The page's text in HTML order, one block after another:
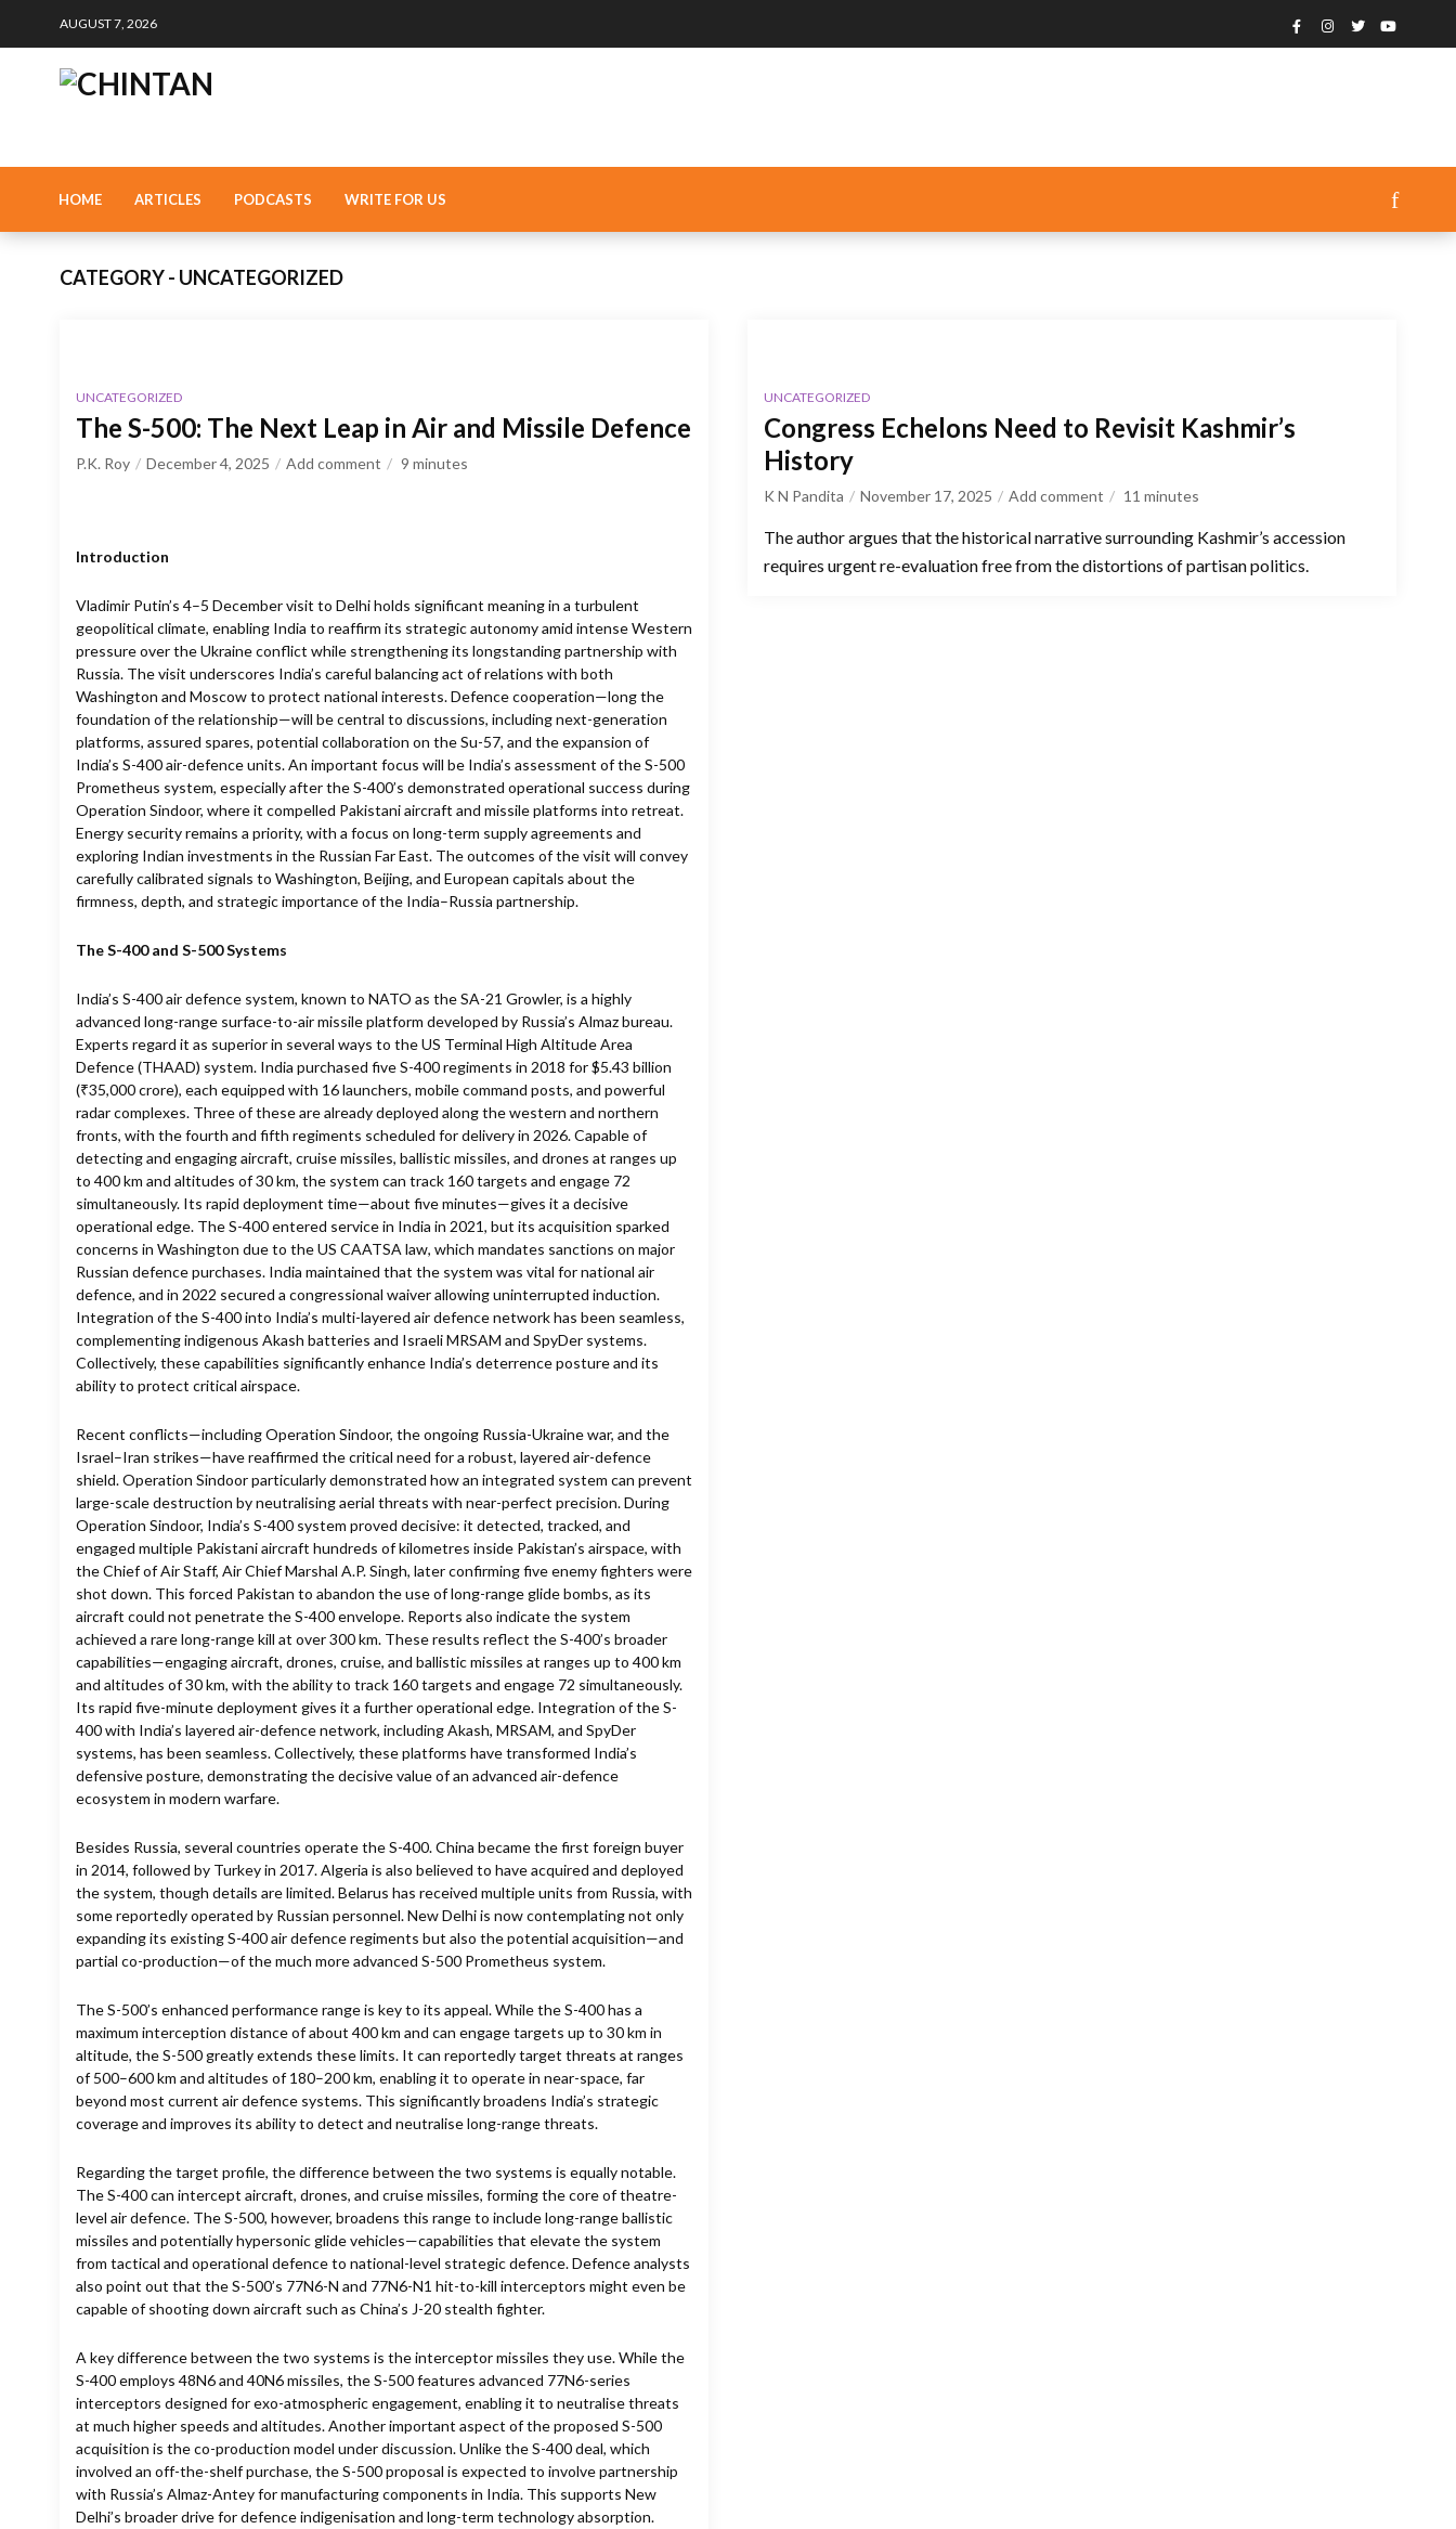
AUGUST 7, 2026
HOME ARTICLES PODCASTS WRITE FOR US
CATEGORY - UNCATEGORIZED
UNCATEGORIZED
The S-500: The Next Leap in Air and Missile Defence
P.K. Roy December 4, 2025 Add comment 9 minutes
Introduction
Vladimir Putin’s 4–5 December visit to Delhi holds significant meaning in a turbulent
geopolitical climate, enabling India to reaffirm its strategic autonomy amid intense Western
pressure over the Ukraine conflict while strengthening its longstanding partnership with
Russia. The visit underscores India’s careful balancing act of relations with both
Washington and Moscow to protect national interests. Defence cooperation—long the
foundation of the relationship—will be central to discussions, including next-generation
platforms, assured spares, potential collaboration on the Su-57, and the expansion of
India’s S-400 air-defence units. An important focus will be India’s assessment of the S-500
Prometheus system, especially after the S-400’s demonstrated operational success during
Operation Sindoor, where it compelled Pakistani aircraft and missile platforms into retreat.
Energy security remains a priority, with a focus on long-term supply agreements and
exploring Indian investments in the Russian Far East. The outcomes of the visit will convey
carefully calibrated signals to Washington, Beijing, and European capitals about the
firmness, depth, and strategic importance of the India–Russia partnership.
The S-400 and S-500 Systems
India’s S-400 air defence system, known to NATO as the SA-21 Growler, is a highly
advanced long-range surface-to-air missile platform developed by Russia’s Almaz bureau.
Experts regard it as superior in several ways to the US Terminal High Altitude Area
Defence (THAAD) system. India purchased five S-400 regiments in 2018 for $5.43 billion
(₹35,000 crore), each equipped with 16 launchers, mobile command posts, and powerful
radar complexes. Three of these are already deployed along the western and northern
fronts, with the fourth and fifth regiments scheduled for delivery in 2026. Capable of
detecting and engaging aircraft, cruise missiles, ballistic missiles, and drones at ranges up
to 400 km and altitudes of 30 km, the system can track 160 targets and engage 72
simultaneously. Its rapid deployment time—about five minutes—gives it a decisive
operational edge. The S-400 entered service in India in 2021, but its acquisition sparked
concerns in Washington due to the US CAATSA law, which mandates sanctions on major
Russian defence purchases. India maintained that the system was vital for national air
defence, and in 2022 secured a congressional waiver allowing uninterrupted induction.
Integration of the S-400 into India’s multi-layered air defence network has been seamless,
complementing indigenous Akash batteries and Israeli MRSAM and SpyDer systems.
Collectively, these capabilities significantly enhance India’s deterrence posture and its
ability to protect critical airspace.
Recent conflicts—including Operation Sindoor, the ongoing Russia-Ukraine war, and the
Israel–Iran strikes—have reaffirmed the critical need for a robust, layered air-defence
shield. Operation Sindoor particularly demonstrated how an integrated system can prevent
large-scale destruction by neutralising aerial threats with near-perfect precision. During
Operation Sindoor, India’s S-400 system proved decisive: it detected, tracked, and
engaged multiple Pakistani aircraft hundreds of kilometres inside Pakistan’s airspace, with
the Chief of Air Staff, Air Chief Marshal A.P. Singh, later confirming five enemy fighters were
shot down. This forced Pakistan to abandon the use of long-range glide bombs, as its
aircraft could not penetrate the S-400 envelope. Reports also indicate the system
achieved a rare long-range kill at over 300 km. These results reflect the S-400’s broader
capabilities—engaging aircraft, drones, cruise, and ballistic missiles at ranges up to 400 km
and altitudes of 30 km, with the ability to track 160 targets and engage 72 simultaneously.
Its rapid five-minute deployment gives it a further operational edge. Integration of the S-
400 with India’s layered air-defence network, including Akash, MRSAM, and SpyDer
systems, has been seamless. Collectively, these platforms have transformed India’s
defensive posture, demonstrating the decisive value of an advanced air-defence
ecosystem in modern warfare.
Besides Russia, several countries operate the S-400. China became the first foreign buyer
in 2014, followed by Turkey in 2017. Algeria is also believed to have acquired and deployed
the system, though details are limited. Belarus has received multiple units from Russia, with
some reportedly operated by Russian personnel. New Delhi is now contemplating not only
expanding its existing S-400 air defence regiments but also the potential acquisition—and
partial co-production—of the much more advanced S-500 Prometheus system.
The S-500’s enhanced performance range is key to its appeal. While the S-400 has a
maximum interception distance of about 400 km and can engage targets up to 30 km in
altitude, the S-500 greatly extends these limits. It can reportedly target threats at ranges
of 500–600 km and altitudes of 180–200 km, enabling it to operate in near-space, far
beyond most current air defence systems. This significantly broadens India’s strategic
coverage and improves its ability to detect and neutralise long-range threats.
Regarding the target profile, the difference between the two systems is equally notable.
The S-400 can intercept aircraft, drones, and cruise missiles, forming the core of theatre-
level air defence. The S-500, however, broadens this range to include long-range ballistic
missiles and potentially hypersonic glide vehicles—capabilities that elevate the system
from tactical and operational defence to national-level strategic defence. Defence analysts
also point out that the S-500’s 77N6-N and 77N6-N1 hit-to-kill interceptors might even be
capable of shooting down aircraft such as China’s J-20 stealth fighter.
A key difference between the two systems is the interceptor missiles they use. While the
S-400 employs 48N6 and 40N6 missiles, the S-500 features advanced 77N6-series
interceptors designed for exo-atmospheric engagement, enabling it to neutralise threats
at much higher speeds and altitudes. Another important aspect of the proposed S-500
acquisition is the co-production model under discussion. Unlike the S-400 deal, which
involved an off-the-shelf purchase, the S-500 proposal is expected to involve partnership
with Russia’s Almaz-Antey for manufacturing components in India. This supports New
Delhi’s broader drive for defence indigenisation and long-term technology absorption.
UNCATEGORIZED
Congress Echelons Need to Revisit Kashmir’s
History
K N Pandita November 17, 2025 Add comment 11 minutes
The author argues that the historical narrative surrounding Kashmir’s accession
requires urgent re-evaluation free from the distortions of partisan politics.